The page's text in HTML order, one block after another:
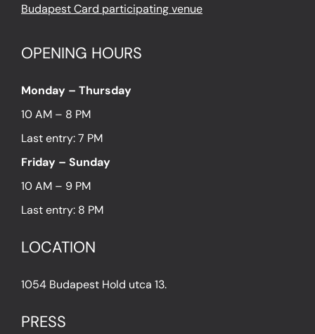
Budapest Card participating venue
OPENING HOURS
Monday – Thursday
10 AM – 8 PM
Last entry: 7 PM
Friday – Sunday
10 AM – 9 PM
Last entry: 8 PM
LOCATION
1054 Budapest Hold utca 13.
PRESS